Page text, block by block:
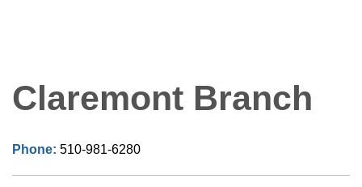
Claremont Branch
Phone: 510-981-6280